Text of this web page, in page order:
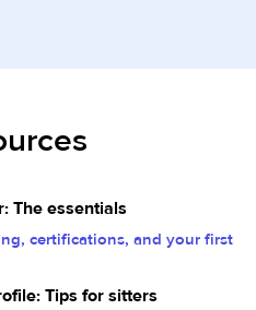
The essentials
certifications, and your first
Tips for sitters